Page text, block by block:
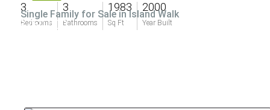
3
Bedrooms
3
Bathrooms
1983
Sq Ft
2000
Year Built
$760,000
Single Family for Sale in Island Walk